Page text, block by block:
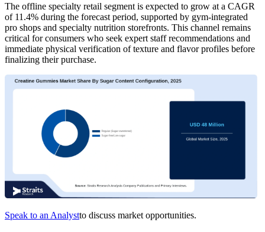
The offline specialty retail segment is expected to grow at a CAGR
of 11.4% during the forecast period, supported by gym-integrated
pro shops and specialty nutrition storefronts. This channel remains
critical for consumers who seek expert staff recommendations and
immediate physical verification of texture and flavor profiles before
finalizing their purchase.
Speak to an Analystto discuss market opportunities.